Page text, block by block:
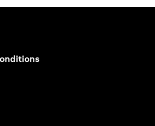
(opens in a new tab)
in a new tab)
in a new tab)
in a new tab)